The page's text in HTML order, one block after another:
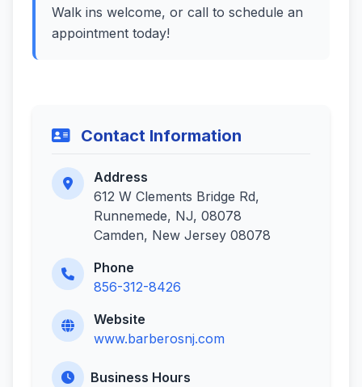
Walk ins welcome, or call to schedule an
appointment today!
Contact Information
Address
612 W Clements Bridge Rd,
Runnemede, NJ, 08078
Camden, New Jersey 08078
Phone
856-312-8426
Website
www.barberosnj.com
Business Hours